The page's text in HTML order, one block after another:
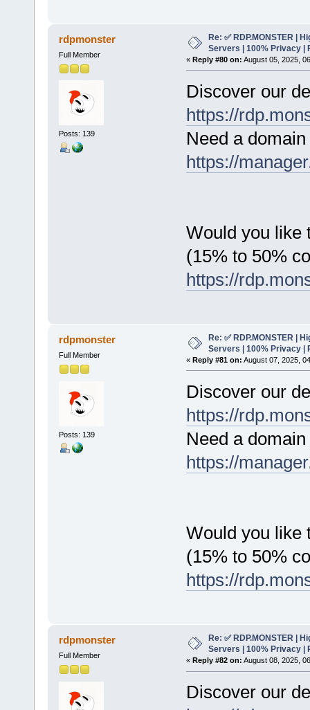
rdpmonster
Full Member
Posts: 139
Re: ✅ RDP.MONSTER |
Servers | 100% Privacy |
« Reply #80 on: August 05, 2025,
Discover our
https://
Need a
https://
Would you like
(15% to 50%
https://
rdpmonster
Full Member
Posts: 139
Re: ✅ RDP.MONSTER |
Servers | 100% Privacy |
« Reply #81 on: August 07, 2025,
Discover our
https://
Need a
https://
Would you like
(15% to 50%
https://
rdpmonster
Full Member
Re: ✅ RDP.MONSTER |
Servers | 100% Privacy |
« Reply #82 on: August 08, 2025,
Discover our